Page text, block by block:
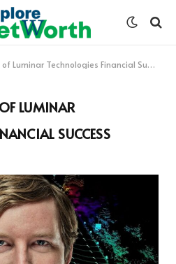
Technologies Financial Success"
LUMINAR
SUCCESS